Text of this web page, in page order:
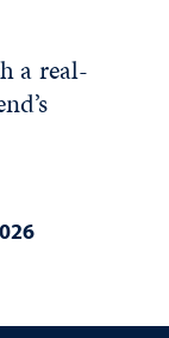
a real-